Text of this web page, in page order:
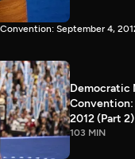
September 4,
Democratic
2012 (Part 2)
103 MIN